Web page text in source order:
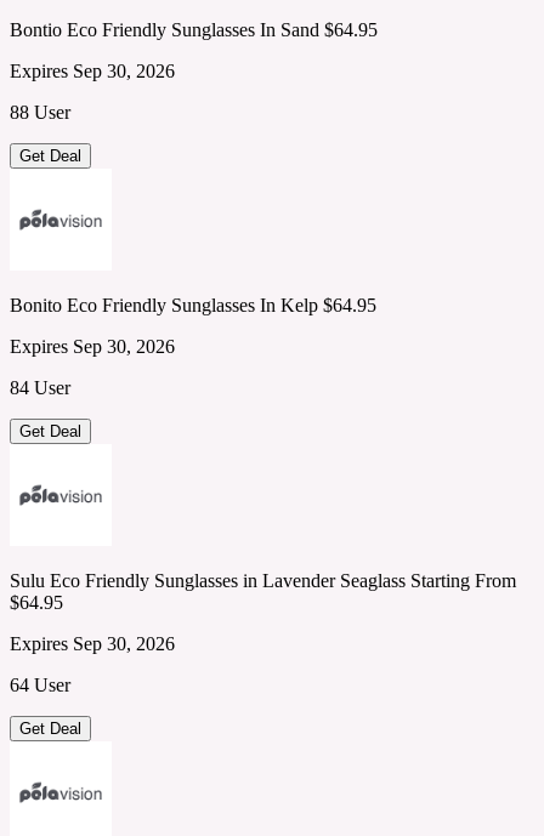
Bontio Eco Friendly Sunglasses In Sand $64.95
Expires Sep 30, 2026
88 User
Get Deal
Bonito Eco Friendly Sunglasses In Kelp $64.95
Expires Sep 30, 2026
84 User
Get Deal
Sulu Eco Friendly Sunglasses in Lavender Seaglass Starting From
$64.95
Expires Sep 30, 2026
64 User
Get Deal